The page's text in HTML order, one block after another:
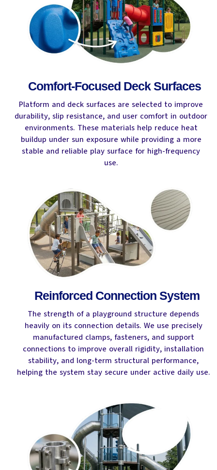
Comfort-Focused Deck Surfaces
Platform and deck surfaces are selected to improve
durability, slip resistance, and user comfort in outdoor
environments. These materials help reduce heat
buildup under sun exposure while providing a more
stable and reliable play surface for high-frequency
use.
Reinforced Connection System
The strength of a playground structure depends
heavily on its connection details. We use precisely
manufactured clamps, fasteners, and support
connections to improve overall rigidity, installation
stability, and long-term structural performance,
helping the system stay secure under active daily use.